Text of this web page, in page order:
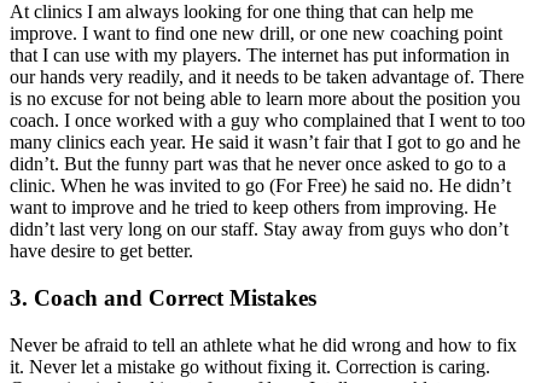
At clinics I am always looking for one thing that can help me
improve. I want to find one new drill, or one new coaching point
that I can use with my players. The internet has put information in
our hands very readily, and it needs to be taken advantage of. There
is no excuse for not being able to learn more about the position you
coach. I once worked with a guy who complained that I went to too
many clinics each year. He said it wasn’t fair that I got to go and he
didn’t. But the funny part was that he never once asked to go to a
clinic. When he was invited to go (For Free) he said no. He didn’t
want to improve and he tried to keep others from improving. He
didn’t last very long on our staff. Stay away from guys who don’t
have desire to get better.
3. Coach and Correct Mistakes
Never be afraid to tell an athlete what he did wrong and how to fix
it. Never let a mistake go without fixing it. Correction is caring.